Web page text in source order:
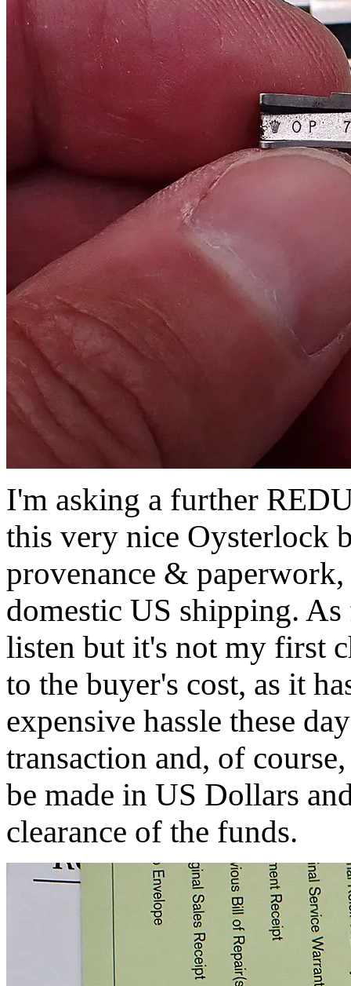
I'm asking a further
this very nice Oysterlock
provenance & paperwork,
domestic US shipping.
listen but it's not my first
to the buyer's cost, as it
expensive hassle these
transaction and, of
be made in US Dollars
clearance of the funds.